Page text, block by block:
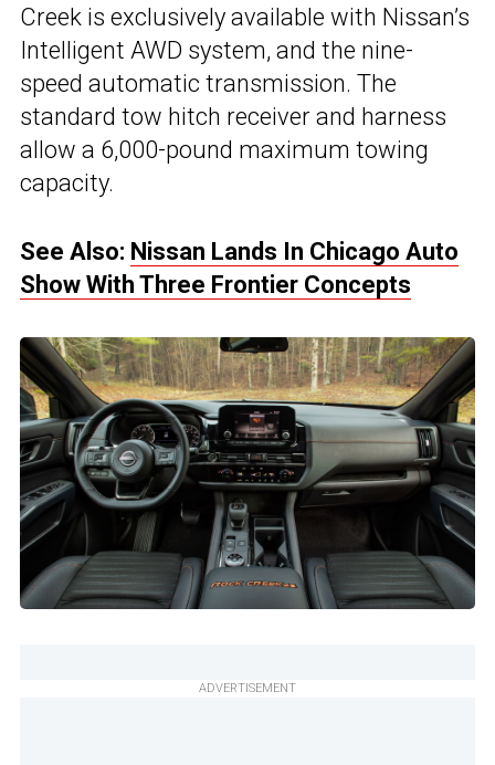
Creek is exclusively available with Nissan’s
Intelligent AWD system, and the nine-
speed automatic transmission. The
standard tow hitch receiver and harness
allow a 6,000-pound maximum towing
capacity.
See Also: Nissan Lands In Chicago Auto
Show With Three Frontier Concepts
ADVERTISEMENT